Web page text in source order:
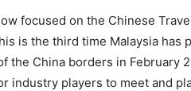
focused on the Chinese
is the third time Malaysia has
the China borders in February
industry players to meet and